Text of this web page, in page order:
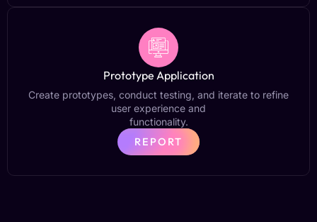
Prototype Application
Create prototypes, conduct testing, and iterate to refine
user experience and
functionality.
REPORT